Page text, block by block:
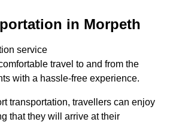
in Morpeth
service
travel to and from the
with a hassle-free experience.
transportation, travellers can enjoy
that they will arrive at their